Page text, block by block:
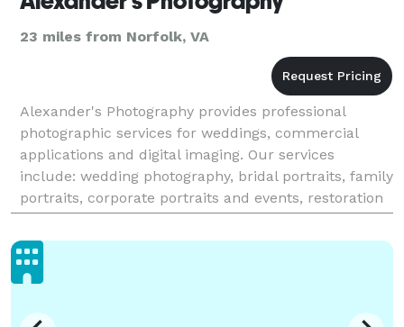
23 miles from Norfolk, VA
Alexander's Photography provides professional
photographic services for weddings, commercial
applications and digital imaging. Our services
include: wedding photography, bridal portraits, family
portraits, corporate portraits and events, restoration
of old photographs. 22 years of experience in phot